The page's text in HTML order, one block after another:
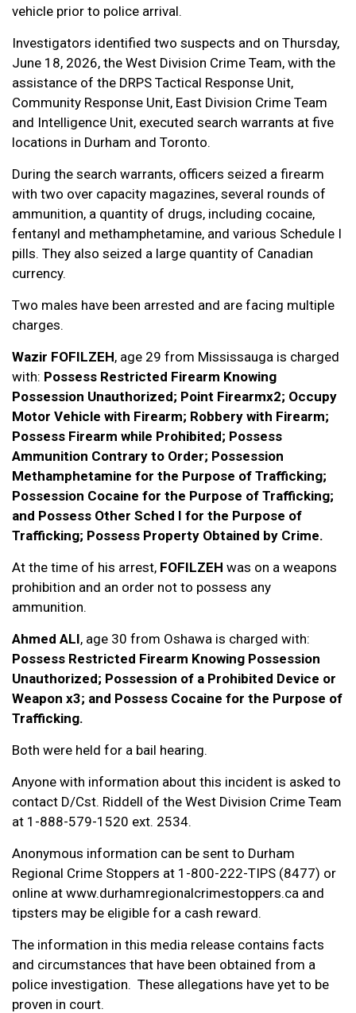
vehicle prior to police arrival.
Investigators identified two suspects and on Thursday,
June 18, 2026, the West Division Crime Team, with the
assistance of the DRPS Tactical Response Unit,
Community Response Unit, East Division Crime Team
and Intelligence Unit, executed search warrants at five
locations in Durham and Toronto.
During the search warrants, officers seized a firearm
with two over capacity magazines, several rounds of
ammunition, a quantity of drugs, including cocaine,
fentanyl and methamphetamine, and various Schedule I
pills. They also seized a large quantity of Canadian
currency.
Two males have been arrested and are facing multiple
charges.
Wazir FOFILZEH, age 29 from Mississauga is charged
with: Possess Restricted Firearm Knowing
Possession Unauthorized; Point Firearmx2; Occupy
Motor Vehicle with Firearm; Robbery with Firearm;
Possess Firearm while Prohibited; Possess
Ammunition Contrary to Order; Possession
Methamphetamine for the Purpose of Trafficking;
Possession Cocaine for the Purpose of Trafficking;
and Possess Other Sched I for the Purpose of
Trafficking; Possess Property Obtained by Crime.
At the time of his arrest, FOFILZEH was on a weapons
prohibition and an order not to possess any
ammunition.
Ahmed ALI, age 30 from Oshawa is charged with:
Possess Restricted Firearm Knowing Possession
Unauthorized; Possession of a Prohibited Device or
Weapon x3; and Possess Cocaine for the Purpose of
Trafficking.
Both were held for a bail hearing.
Anyone with information about this incident is asked to
contact D/Cst. Riddell of the West Division Crime Team
at 1-888-579-1520 ext. 2534.
Anonymous information can be sent to Durham
Regional Crime Stoppers at 1-800-222-TIPS (8477) or
online at www.durhamregionalcrimestoppers.ca and
tipsters may be eligible for a cash reward.
The information in this media release contains facts
and circumstances that have been obtained from a
police investigation. These allegations have yet to be
proven in court.